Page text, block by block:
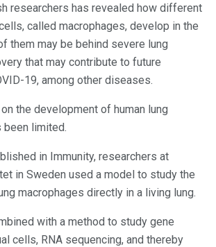
researchers has revealed how different
called macrophages, develop in the
them may be behind severe lung
that may contribute to future
19, among other diseases.
the development of human lung
been limited.
in Immunity, researchers at
in Sweden used a model to study the
macrophages directly in a living lung.
with a method to study gene
cells, RNA sequencing, and thereby